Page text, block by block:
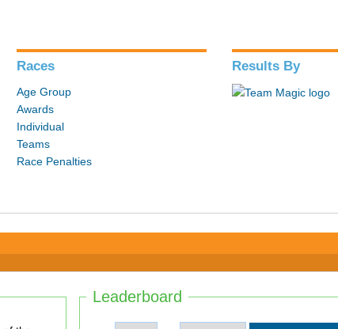
Races
Age Group
Awards
Individual
Teams
Race Penalties
Results By
Leaderboard